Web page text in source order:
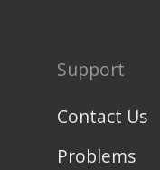
Support
Contact Us
Problems